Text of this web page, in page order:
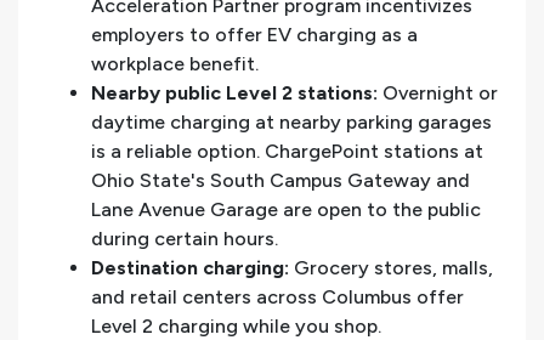
Acceleration Partner program incentivizes
employers to offer EV charging as a
workplace benefit.
Nearby public Level 2 stations: Overnight or
daytime charging at nearby parking garages
is a reliable option. ChargePoint stations at
Ohio State's South Campus Gateway and
Lane Avenue Garage are open to the public
during certain hours.
Destination charging: Grocery stores, malls,
and retail centers across Columbus offer
Level 2 charging while you shop.